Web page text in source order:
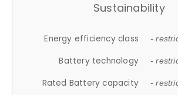
Sustainability
Energy efficiency class -
Battery technology -
Rated Battery capacity -